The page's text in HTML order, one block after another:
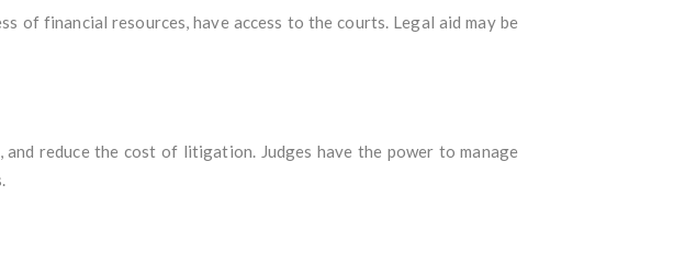
of financial resources, have access to the courts. Legal aid may be
reduce the cost of litigation. Judges have the power to manage